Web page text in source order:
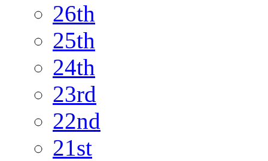
26th
25th
24th
23rd
22nd
21st